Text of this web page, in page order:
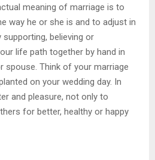
meaning of marriage is to
way he or she is and to adjust in
believing or
life path together by hand in
spouse. Think of your marriage
on your wedding day. In
and pleasure, not only to
for better, healthy or happy